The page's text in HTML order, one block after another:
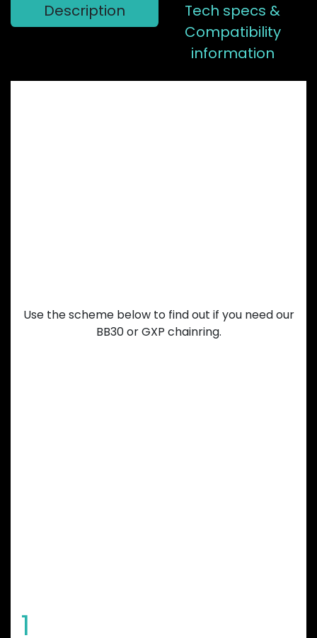
Description
Tech specs &
Compatibility
information
Use the scheme below to find out if you need our
BB30 or GXP chainring.
1